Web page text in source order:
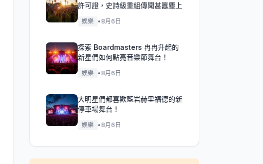
許可證，史詩級重組傳聞甚囂塵上
娛樂 • 8月6日
探索 Boardmasters 冉冉升起的
新星們如何點亮音樂節舞台！
娛樂 • 8月6日
大明星們都喜歡藍岩赫里福德的新
停車場舞台！
娛樂 • 8月6日